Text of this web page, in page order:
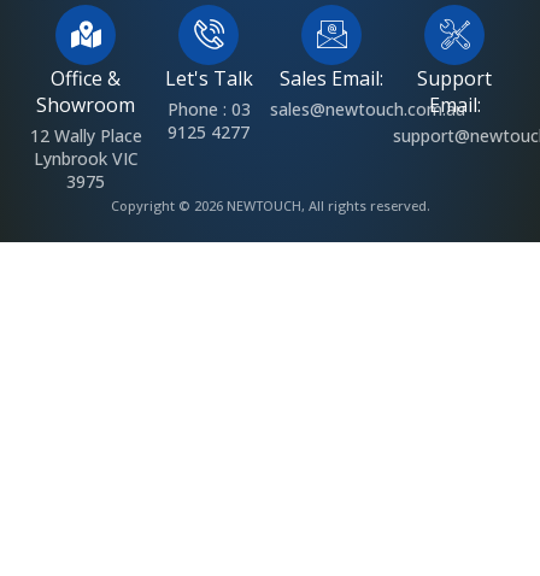
Office &
Showroom
12 Wally Place
Lynbrook VIC
3975
Let's Talk
Phone : 03
9125 4277
Sales Email:
sales@newtouch.com.au
Support
Email:
Copyright © 2026 NEWTOUCH, All rights reserved.